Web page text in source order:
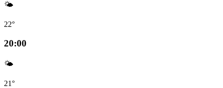
🌤️
22°
20:00
🌤️
21°